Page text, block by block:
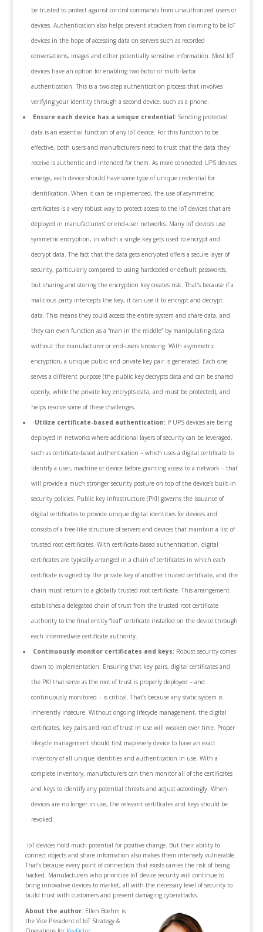
be trusted to protect against control commands from unauthorized users or
devices. Authentication also helps prevent attackers from claiming to be IoT
devices in the hope of accessing data on servers such as recorded
conversations, images and other potentially sensitive information. Most IoT
devices have an option for enabling two-factor or multi-factor
authentication. This is a two-step authentication process that involves
verifying your identity through a second device, such as a phone.
Ensure each device has a unique credential:Sending protected
data is an essential function of any IoT device. For this function to be
effective, both users and manufacturers need to trust that the data they
receive is authentic and intended for them. As more connected UPS devices
emerge, each device should have some type of unique credential for
identification. When it can be implemented, the use of asymmetric
certificates is a very robust way to protect access to the IoT devices that are
deployed in manufacturers’ or end-user networks. Many IoT devices use
symmetric encryption, in which a single key gets used to encrypt and
decrypt data. The fact that the data gets encrypted offers a secure layer of
security, particularly compared to using hardcoded or default passwords,
but sharing and storing the encryption key creates risk. That’s because if a
malicious party intercepts the key, it can use it to encrypt and decrypt
data. This means they could access the entire system and share data, and
they can even function as a “man in the middle” by manipulating data
without the manufacturer or end-users knowing. With asymmetric
encryption, a unique public and private key pair is generated. Each one
serves a different purpose (the public key decrypts data and can be shared
openly, while the private key encrypts data, and must be protected), and
helps resolve some of these challenges.
·Utilize certificate-based authentication:If UPS devices are being
deployed in networks where additional layers of security can be leveraged,
such as certificate-based authentication – which uses a digital certificate to
identify a user, machine or device before granting access to a network – that
will provide a much stronger security posture on top of the device’s built-in
security policies. Public key infrastructure (PKI) governs the issuance of
digital certificates to provide unique digital identities for devices and
consists of a tree-like structure of servers and devices that maintain a list of
trusted root certificates. With certificate-based authentication, digital
certificates are typically arranged in a chain of certificates in which each
certificate is signed by the private key of another trusted certificate, and the
chain must return to a globally trusted root certificate. This arrangement
establishes a delegated chain of trust from the trusted root certificate
authority to the final entity “leaf” certificate installed on the device through
each intermediate certificate authority.
Continuously monitor certificates and keys:Robust security comes
down to implementation. Ensuring that key pairs, digital certificates and
the PKI that serve as the root of trust is properly deployed – and
continuously monitored – is critical. That’s because any static system is
inherently insecure. Without ongoing lifecycle management, the digital
certificates, key pairs and root of trust in use will weaken over time. Proper
lifecycle management should first map every device to have an exact
inventory of all unique identities and authentication in use. With a
complete inventory, manufacturers can then monitor all of the certificates
and keys to identify any potential threats and adjust accordingly. When
devices are no longer in use, the relevant certificates and keys should be
revoked.
IoT devices hold much potential for positive change. But their ability to
connect objects and share information also makes them intensely vulnerable.
That’s because every point of connection that exists carries the risk of being
hacked. Manufacturers who prioritize IoT device security will continue to
bring innovative devices to market, all with the necessary level of security to
build trust with customers and prevent damaging cyberattacks.
About the author: Ellen Boehm is
the Vice President of IoT Strategy &